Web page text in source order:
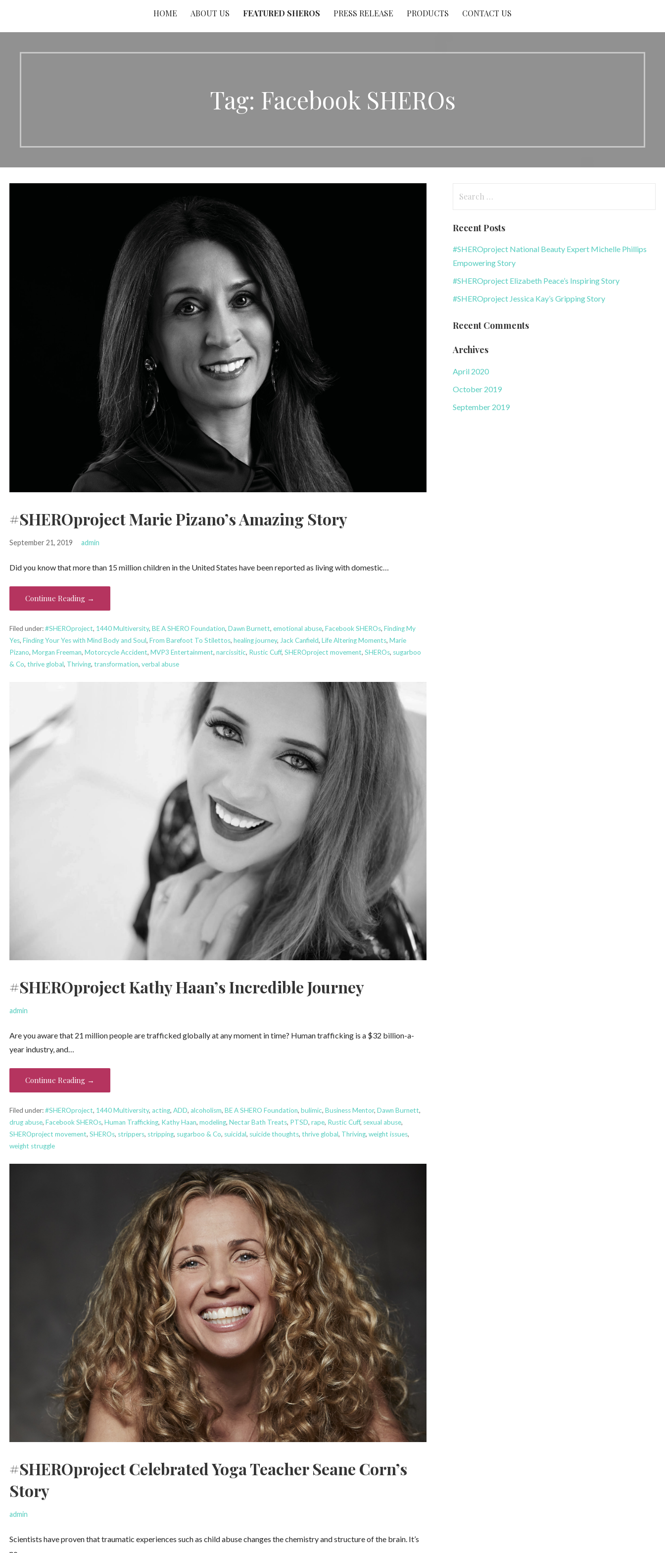
HOME ABOUT US FEATURED SHEROS PRESS RELEASE PRODUCTS CONTACT US
Tag: Facebook SHEROs
#SHEROproject Marie Pizano’s Amazing Story
September 21, 2019 admin
Did you know that more than 15 million children in the United States have been reported as living with domestic…
Continue Reading →
Filed under:#SHEROproject, 1440 Multiversity, BE A SHERO Foundation, Dawn Burnett, emotional abuse, Facebook SHEROs, Finding My
Yes, Finding Your Yes with Mind Body and Soul, From Barefoot To Stilettos, healing journey, Jack Canfield, Life Altering Moments, Marie
Pizano, Morgan Freeman, Motorcycle Accident, MVP3 Entertainment, narcissitic, Rustic Cuff, SHEROproject movement, SHEROs, sugarboo
& Co, thrive global, Thriving, transformation, verbal abuse
#SHEROproject Kathy Haan’s Incredible Journey
admin
Are you aware that 21 million people are trafficked globally at any moment in time? Human trafficking is a $32 billion-a-
year industry, and…
Continue Reading →
Filed under:#SHEROproject, 1440 Multiversity, acting, ADD, alcoholism, BE A SHERO Foundation, bulimic, Business Mentor, Dawn Burnett,
drug abuse, Facebook SHEROs, Human Trafficking, Kathy Haan, modeling, Nectar Bath Treats, PTSD, rape, Rustic Cuff, sexual abuse,
SHEROproject movement, SHEROs, strippers, stripping, sugarboo & Co, suicidal, suicide thoughts, thrive global, Thriving, weight issues,
weight struggle
#SHEROproject Celebrated Yoga Teacher Seane Corn’s
Story
admin
Scientists have proven that traumatic experiences such as child abuse changes the chemistry and structure of the brain. It’s
for:
Recent Posts
#SHEROproject National Beauty Expert Michelle Phillips
Empowering Story
#SHEROproject Elizabeth Peace’s Inspiring Story
#SHEROproject Jessica Kay’s Gripping Story
Recent Comments
Archives
April 2020
October 2019
September 2019